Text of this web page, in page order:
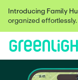
Introducing Family
organized effortlessly.